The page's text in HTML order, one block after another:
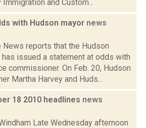
and Custom...
with Hudson mayor news
News reports that the Hudson
issued a statement at odds with
commissioner. On Feb. 20, Hudson
Martha Harvey and Huds...
18 2010 headlines news
Late Wednesday afternoon